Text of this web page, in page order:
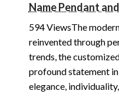
Name Pendant
594 ViewsThe
reinvented through
trends, the
profound statement
elegance,